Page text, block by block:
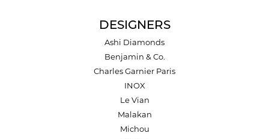
DESIGNERS
Ashi Diamonds
Benjamin & Co.
Charles Garnier Paris
INOX
Le Vian
Malakan
Michou